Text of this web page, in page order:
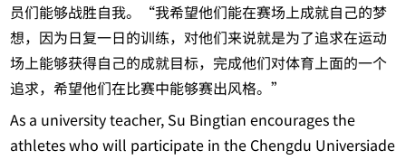
员们能够战胜自我。“我希望他们能在赛场上成就自己的梦
想，因为日复一日的训练，对他们来说就是为了追求在运动
场上能够获得自己的成就目标，完成他们对体育上面的一个
追求，希望他们在比赛中能够赛出风格。”
As a university teacher, Su Bingtian encourages the
athletes who will participate in the Chengdu Universiade